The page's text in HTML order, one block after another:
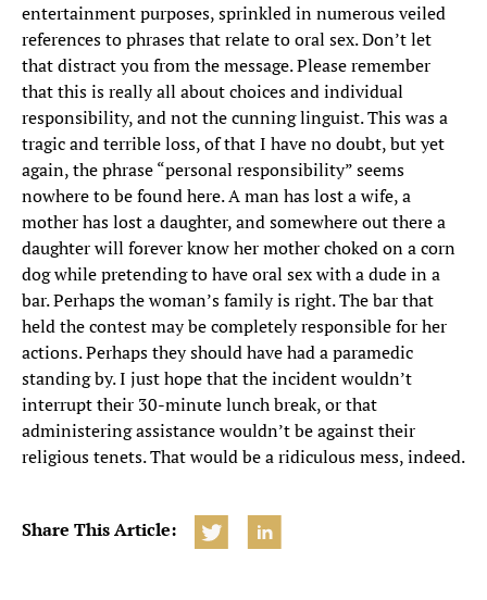
entertainment purposes, sprinkled in numerous veiled
references to phrases that relate to oral sex. Don’t let
that distract you from the message. Please remember
that this is really all about choices and individual
responsibility, and not the cunning linguist. This was a
tragic and terrible loss, of that I have no doubt, but yet
again, the phrase “personal responsibility” seems
nowhere to be found here. A man has lost a wife, a
mother has lost a daughter, and somewhere out there a
daughter will forever know her mother choked on a corn
dog while pretending to have oral sex with a dude in a
bar. Perhaps the woman’s family is right. The bar that
held the contest may be completely responsible for her
actions. Perhaps they should have had a paramedic
standing by. I just hope that the incident wouldn’t
interrupt their 30-minute lunch break, or that
administering assistance wouldn’t be against their
religious tenets. That would be a ridiculous mess, indeed.
Share This Article: